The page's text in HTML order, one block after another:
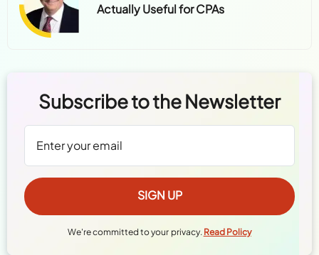
Actually Useful for CPAs
Subscribe to the Newsletter
We're committed to your privacy. Read Policy